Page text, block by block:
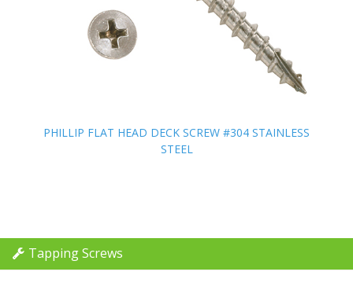
PHILLIP FLAT HEAD DECK SCREW #304 STAINLESS
STEEL
PHILLIP FLAT HEAD DECK SCREW #304 STAINLESS
STEEL
Tapping Screws